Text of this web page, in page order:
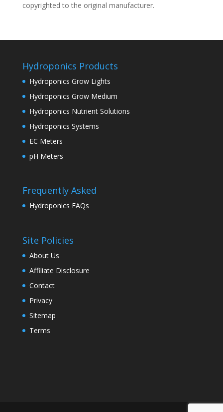
copyrighted to the original manufacturer.
Hydroponics Products
Hydroponics Grow Lights
Hydroponics Grow Medium
Hydroponics Nutrient Solutions
Hydroponics Systems
EC Meters
pH Meters
Frequently Asked
Hydroponics FAQs
Site Policies
About Us
Affiliate Disclosure
Contact
Privacy
Sitemap
Terms